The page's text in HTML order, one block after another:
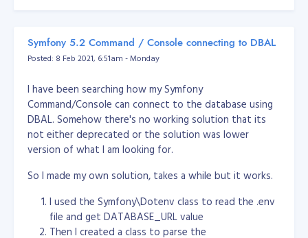
planning for agile team.
Symfony 5.2 Command / Console connecting to DBAL
Posted: 8 Feb 2021, 6:51am - Monday
I have been searching how my Symfony
Command/Console can connect to the database using
DBAL. Somehow there's no working solution that its
not either deprecated or the solution was lower
version of what I am looking for.
So I made my own solution, takes a while but it works.
I used the Symfony\Dotenv class to read the .env
file and get DATABASE_URL value
Then I created a class to parse the